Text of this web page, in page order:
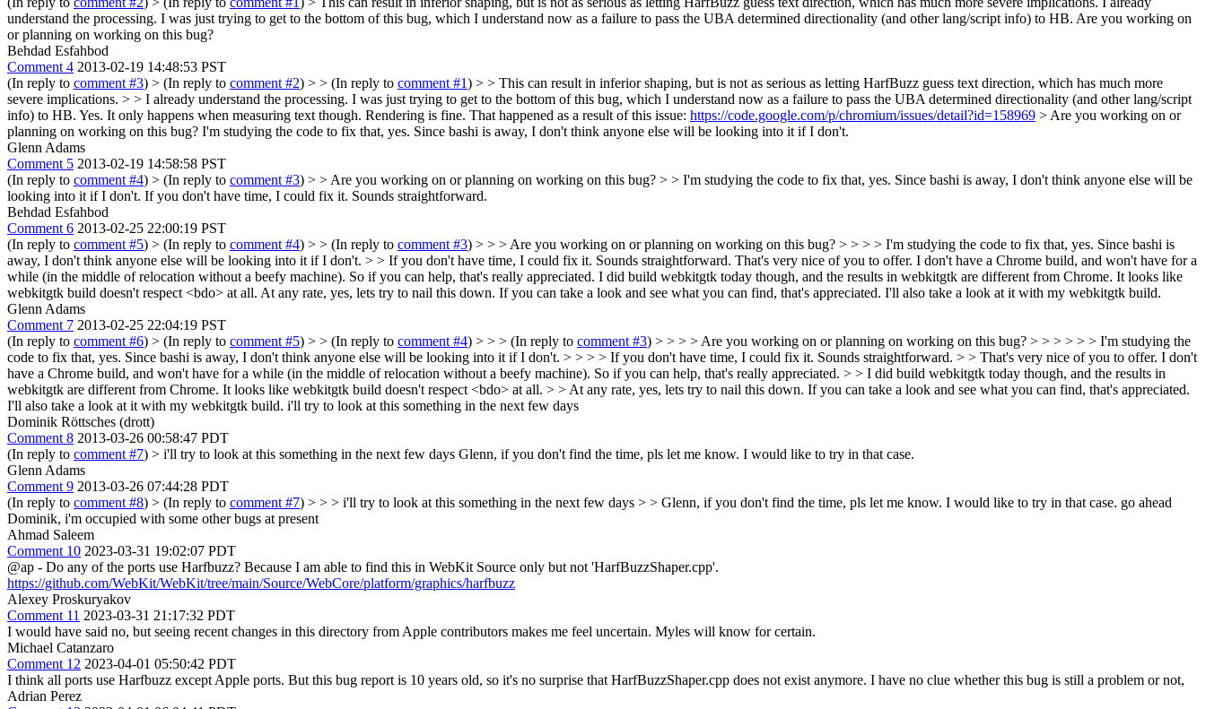
understand the processing. I was just trying to get to the bottom of this bug, which I understand now as a failure to pass the UBA determined directionality (and other lang/script info) to HB. Are you working on
or planning on working on this bug?
Behdad Esfahbod
Comment 4 2013-02-19 14:48:53 PST
(In reply to comment #3) > (In reply to comment #2) > > (In reply to comment #1) > > This can result in inferior shaping, but is not as serious as letting HarfBuzz guess text direction, which has much more
severe implications. > > I already understand the processing. I was just trying to get to the bottom of this bug, which I understand now as a failure to pass the UBA determined directionality (and other lang/script
info) to HB. Yes. It only happens when measuring text though. Rendering is fine. That happened as a result of this issue: https://code.google.com/p/chromium/issues/detail?id=158969 > Are you working on or
planning on working on this bug? I'm studying the code to fix that, yes. Since bashi is away, I don't think anyone else will be looking into it if I don't.
Glenn Adams
Comment 5 2013-02-19 14:58:58 PST
(In reply to comment #4) > (In reply to comment #3) > > Are you working on or planning on working on this bug? > > I'm studying the code to fix that, yes. Since bashi is away, I don't think anyone else will be
looking into it if I don't. If you don't have time, I could fix it. Sounds straightforward.
Behdad Esfahbod
Comment 6 2013-02-25 22:00:19 PST
(In reply to comment #5) > (In reply to comment #4) > > (In reply to comment #3) > > > Are you working on or planning on working on this bug? > > > > I'm studying the code to fix that, yes. Since bashi is
away, I don't think anyone else will be looking into it if I don't. > > If you don't have time, I could fix it. Sounds straightforward. That's very nice of you to offer. I don't have a Chrome build, and won't have for a
while (in the middle of relocation without a beefy machine). So if you can help, that's really appreciated. I did build webkitgtk today though, and the results in webkitgtk are different from Chrome. It looks like
webkitgtk build doesn't respect <bdo> at all. At any rate, yes, lets try to nail this down. If you can take a look and see what you can find, that's appreciated. I'll also take a look at it with my webkitgtk build.
Glenn Adams
Comment 7 2013-02-25 22:04:19 PST
(In reply to comment #6) > (In reply to comment #5) > > (In reply to comment #4) > > > (In reply to comment #3) > > > > Are you working on or planning on working on this bug? > > > > > > I'm studying the
code to fix that, yes. Since bashi is away, I don't think anyone else will be looking into it if I don't. > > > > If you don't have time, I could fix it. Sounds straightforward. > > That's very nice of you to offer. I don't
have a Chrome build, and won't have for a while (in the middle of relocation without a beefy machine). So if you can help, that's really appreciated. > > I did build webkitgtk today though, and the results in
webkitgtk are different from Chrome. It looks like webkitgtk build doesn't respect <bdo> at all. > > At any rate, yes, lets try to nail this down. If you can take a look and see what you can find, that's appreciated.
I'll also take a look at it with my webkitgtk build. i'll try to look at this something in the next few days
Dominik Röttsches (drott)
Comment 8 2013-03-26 00:58:47 PDT
(In reply to comment #7) > i'll try to look at this something in the next few days Glenn, if you don't find the time, pls let me know. I would like to try in that case.
Glenn Adams
Comment 9 2013-03-26 07:44:28 PDT
(In reply to comment #8) > (In reply to comment #7) > > > i'll try to look at this something in the next few days > > Glenn, if you don't find the time, pls let me know. I would like to try in that case. go ahead
Dominik, i'm occupied with some other bugs at present
Ahmad Saleem
Comment 10 2023-03-31 19:02:07 PDT
@ap - Do any of the ports use Harfbuzz? Because I am able to find this in WebKit Source only but not 'HarfBuzzShaper.cpp'.
https://github.com/WebKit/WebKit/tree/main/Source/WebCore/platform/graphics/harfbuzz
Alexey Proskuryakov
Comment 11 2023-03-31 21:17:32 PDT
I would have said no, but seeing recent changes in this directory from Apple contributors makes me feel uncertain. Myles will know for certain.
Michael Catanzaro
Comment 12 2023-04-01 05:50:42 PDT
I think all ports use Harfbuzz except Apple ports. But this bug report is 10 years old, so it's no surprise that HarfBuzzShaper.cpp does not exist anymore. I have no clue whether this bug is still a problem or not,
Adrian Perez